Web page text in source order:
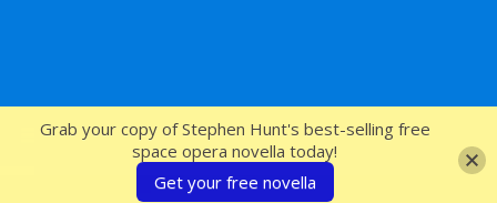
SFcrowsnest
Grab your copy of Stephen Hunt's best-selling free
space opera novella today!
Get your free novella